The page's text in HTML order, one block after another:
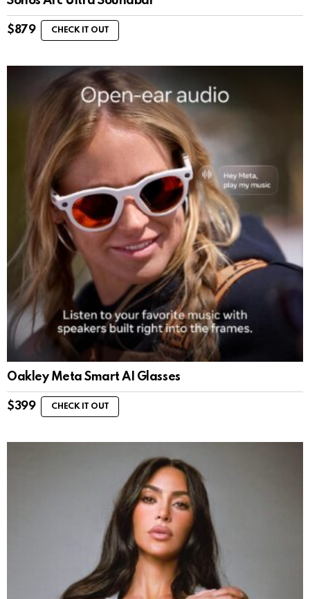
$879 CHECK IT OUT
Oakley Meta Smart AI Glasses
$399 CHECK IT OUT